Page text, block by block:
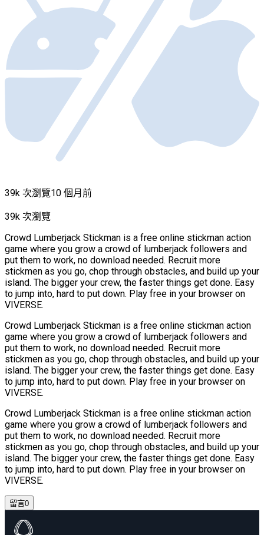
39k 次瀏覽10 個月前
39k 次瀏覽
Crowd Lumberjack Stickman is a free online stickman action
game where you grow a crowd of lumberjack followers and
put them to work, no download needed. Recruit more
stickmen as you go, chop through obstacles, and build up your
island. The bigger your crew, the faster things get done. Easy
to jump into, hard to put down. Play free in your browser on
VIVERSE.
Crowd Lumberjack Stickman is a free online stickman action
game where you grow a crowd of lumberjack followers and
put them to work, no download needed. Recruit more
stickmen as you go, chop through obstacles, and build up your
island. The bigger your crew, the faster things get done. Easy
to jump into, hard to put down. Play free in your browser on
VIVERSE.
Crowd Lumberjack Stickman is a free online stickman action
game where you grow a crowd of lumberjack followers and
put them to work, no download needed. Recruit more
stickmen as you go, chop through obstacles, and build up your
island. The bigger your crew, the faster things get done. Easy
to jump into, hard to put down. Play free in your browser on
VIVERSE.
留言0